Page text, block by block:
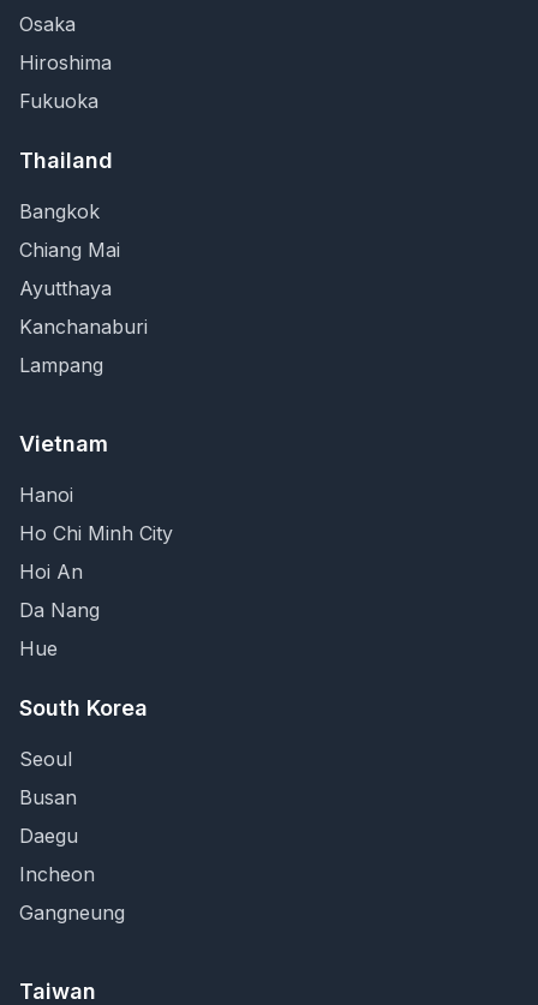
Osaka
Hiroshima
Fukuoka
Thailand
Bangkok
Chiang Mai
Ayutthaya
Kanchanaburi
Lampang
Vietnam
Hanoi
Ho Chi Minh City
Hoi An
Da Nang
Hue
South Korea
Seoul
Busan
Daegu
Incheon
Gangneung
Taiwan